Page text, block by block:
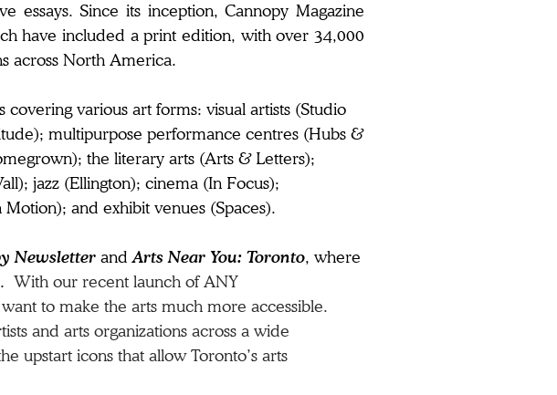
essays. Since its inception, Cannopy Magazine
have included a print edition, with over 34,000
across North America.
various art forms: visual artists (Studio
multipurpose performance centres (Hubs &
the literary arts (Arts & Letters);
jazz (Ellington); cinema (In Focus);
and exhibit venues (Spaces).​
Newsletter andArts Near You: Toronto, where
With our recent launch of ANY
to make the arts much more accessible.
and arts organizations across a wide
upstart icons that allow Toronto’s arts